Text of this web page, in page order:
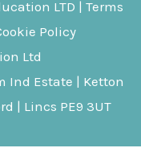
LTD | Terms
Policy
Ltd
Ind Estate | Ketton
| Lincs PE9 3UT